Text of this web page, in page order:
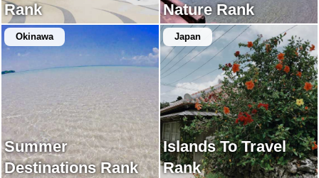
Rank
Nature Rank
Okinawa
Summer
Destinations Rank
Japan
Islands To Travel
Rank